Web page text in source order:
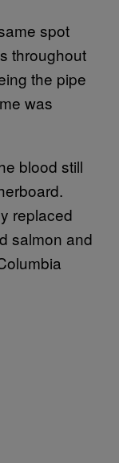
spot
throughout
the pipe
was
blood still
replaced
salmon and